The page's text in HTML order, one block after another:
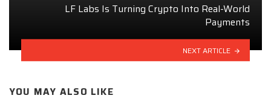
LF Labs Is Turning Crypto Into Real-World
Payments
NEXT ARTICLE
YOU MAY ALSO LIKE